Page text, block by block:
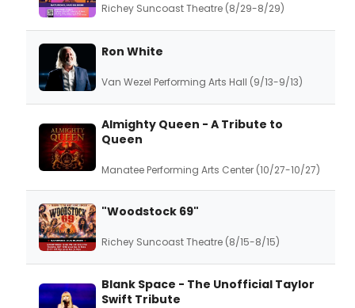
Richey Suncoast Theatre (8/29-8/29)
Ron White
Van Wezel Performing Arts Hall (9/13-9/13)
Almighty Queen - A Tribute to
Queen
Manatee Performing Arts Center (10/27-10/27)
"Woodstock 69"
Richey Suncoast Theatre (8/15-8/15)
Blank Space - The Unofficial Taylor
Swift Tribute